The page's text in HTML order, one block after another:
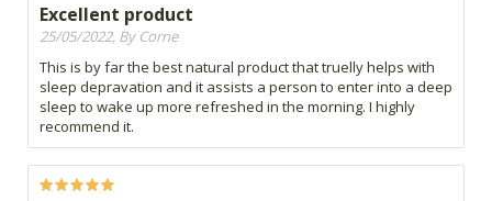
Excellent product
25/05/2022, By Corne
This is by far the best natural product that truelly helps with
sleep depravation and it assists a person to enter into a deep
sleep to wake up more refreshed in the morning. I highly
recommend it.